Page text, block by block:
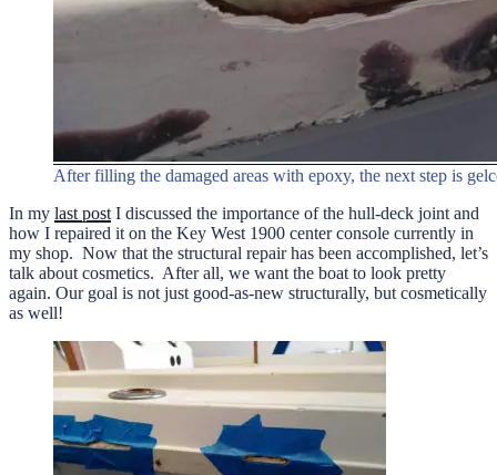
After filling the damaged areas with epoxy, the next step is
In my last post I discussed the importance of the hull-deck joint and
how I repaired it on the Key West 1900 center console currently in
my shop. Now that the structural repair has been accomplished, let’s
talk about cosmetics. After all, we want the boat to look pretty
again. Our goal is not just good-as-new structurally, but cosmetically
as well!